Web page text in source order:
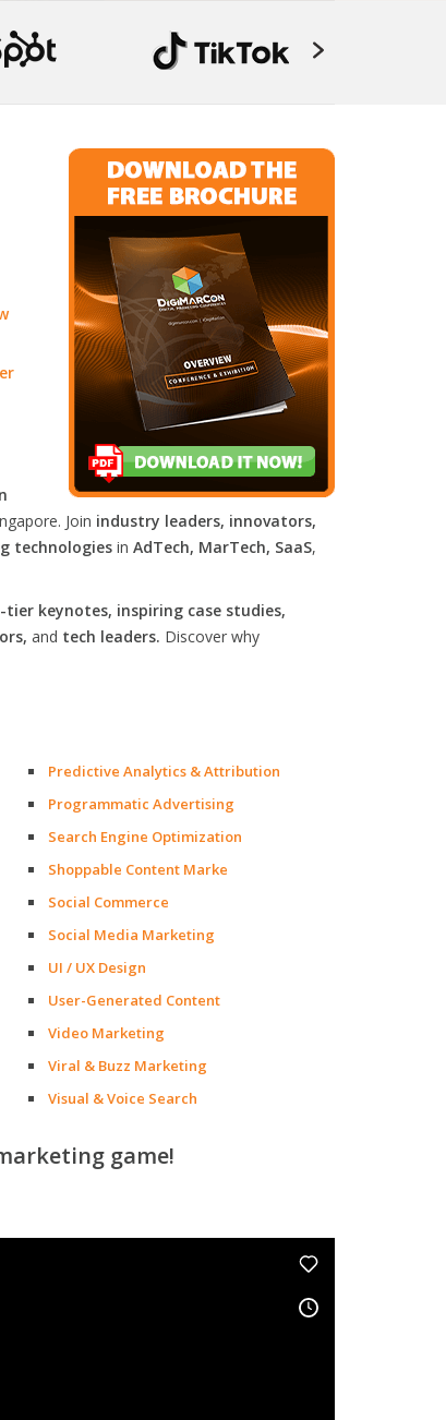
Join industry leaders, innovators,
technologies in AdTech, MarTech, SaaS,
tier keynotes, inspiring case studies,
and tech leaders. Discover why
Predictive Analytics & Attribution
Programmatic Advertising
Search Engine Optimization
Shoppable Content Marke
Social Commerce
Social Media Marketing
UI / UX Design
User-Generated Content
Video Marketing
Viral & Buzz Marketing
Visual & Voice Search
game!